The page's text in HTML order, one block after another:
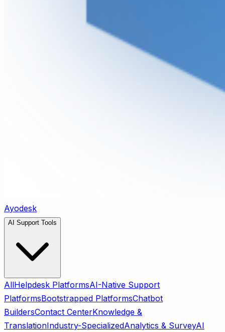
Ayodesk
AI Support Tools
AllHelpdesk PlatformsAI-Native Support
PlatformsBootstrapped PlatformsChatbot
BuildersContact CenterKnowledge &
TranslationIndustry-SpecializedAnalytics & SurveyAI